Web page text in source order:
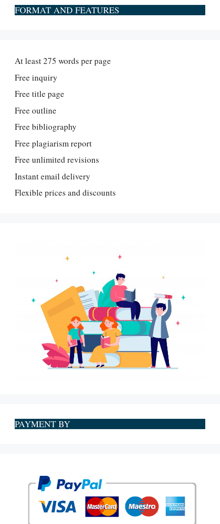
FORMAT AND FEATURES
At least 275 words per page
Free inquiry
Free title page
Free outline
Free bibliography
Free plagiarism report
Free unlimited revisions
Instant email delivery
Flexible prices and discounts
PAYMENT BY